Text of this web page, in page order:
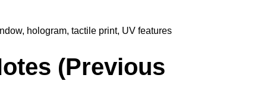
hologram, tactile print, UV features
(Previous